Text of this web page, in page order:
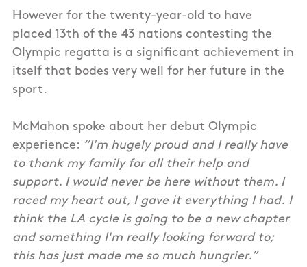
However for the twenty-year-old to have
placed 13th of the 43 nations contesting the
Olympic regatta is a significant achievement in
itself that bodes very well for her future in the
sport.
McMahon spoke about her debut Olympic
experience: “I'm hugely proud and I really have
to thank my family for all their help and
support. I would never be here without them. I
raced my heart out, I gave it everything I had. I
think the LA cycle is going to be a new chapter
and something I'm really looking forward to;
this has just made me so much hungrier.”